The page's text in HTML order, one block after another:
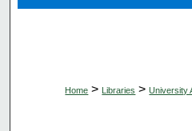
Home > Libraries > University